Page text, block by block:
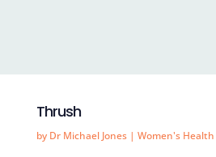
Thrush
by Dr Michael Jones| Women's Health